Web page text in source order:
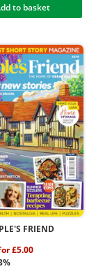
to basket
FRIEND
£5.00